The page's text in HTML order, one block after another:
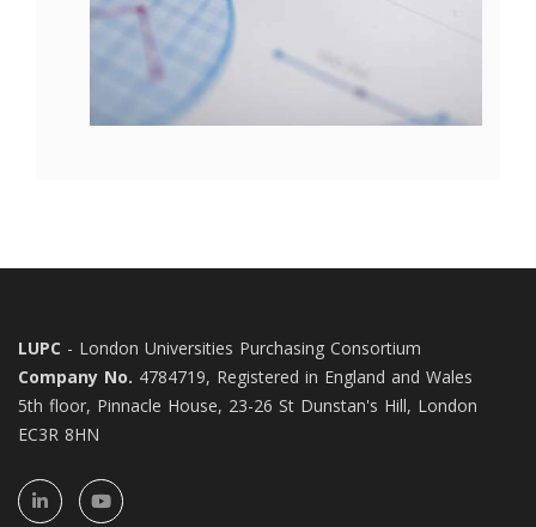
LUPC - London Universities Purchasing Consortium
Company No. 4784719, Registered in England and Wales
5th floor, Pinnacle House, 23-26 St Dunstan's Hill, London
EC3R 8HN